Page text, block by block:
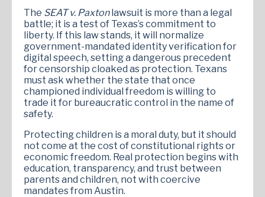
The SEAT v. Paxtonlawsuit is more than a legal
battle; it is a test of Texas’s commitment to
liberty. If this law stands, it will normalize
government-mandated identity verification for
digital speech, setting a dangerous precedent
for censorship cloaked as protection. Texans
must ask whether the state that once
championed individual freedom is willing to
trade it for bureaucratic control in the name of
safety.
Protecting children is a moral duty, but it should
not come at the cost of constitutional rights or
economic freedom. Real protection begins with
education, transparency, and trust between
parents and children, not with coercive
mandates from Austin.